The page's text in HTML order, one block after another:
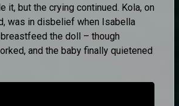
it, but the crying continued. Kola, on
was in disbelief when Isabella
the doll – though
and the baby finally quietened